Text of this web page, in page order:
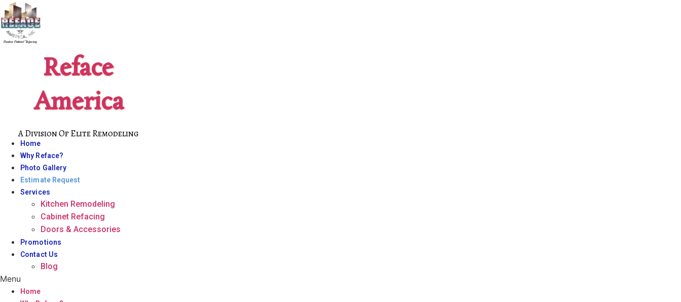
Skip
to
content
Reface
America
A Division Of Elite Remodeling
Home
Why Reface?
Photo Gallery
Estimate Request
Services
Kitchen Remodeling
Cabinet Refacing
Doors & Accessories
Promotions
Contact Us
Blog
Menu
Home